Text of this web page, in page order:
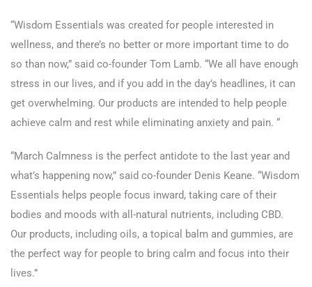
“Wisdom Essentials was created for people interested in
wellness, and there’s no better or more important time to do
so than now,” said co-founder Tom Lamb. “We all have enough
stress in our lives, and if you add in the day’s headlines, it can
get overwhelming. Our products are intended to help people
achieve calm and rest while eliminating anxiety and pain. “
“March Calmness is the perfect antidote to the last year and
what’s happening now,” said co-founder Denis Keane. “Wisdom
Essentials helps people focus inward, taking care of their
bodies and moods with all-natural nutrients, including CBD.
Our products, including oils, a topical balm and gummies, are
the perfect way for people to bring calm and focus into their
lives.”